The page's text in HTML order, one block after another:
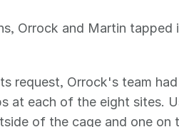
Orrock and Martin tapped
request, Orrock's team had
at each of the eight sites.
of the cage and one on